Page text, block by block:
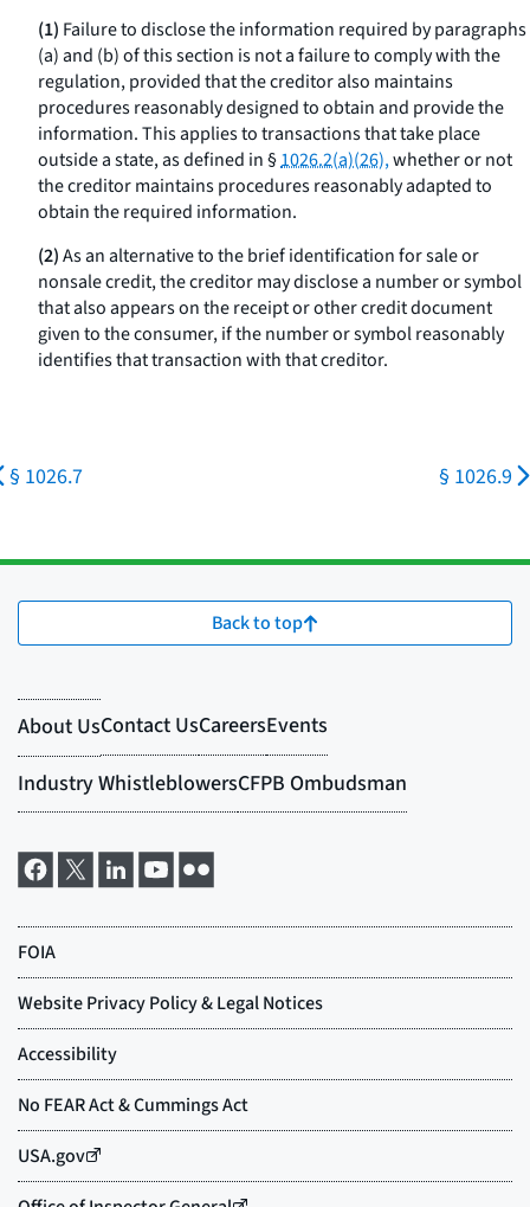
(1) Failure to disclose the information required by paragraphs
(a) and (b) of this section is not a failure to comply with the
regulation, provided that the creditor also maintains
procedures reasonably designed to obtain and provide the
information. This applies to transactions that take place
outside a state, as defined in §1026.2(a)(26),whether or not
the creditor maintains procedures reasonably adapted to
obtain the required information.
(2)As an alternative to the brief identification for sale or
nonsale credit, the creditor may disclose a number or symbol
that also appears on the receipt or other credit document
given to the consumer, if the number or symbol reasonably
identifies that transaction with that creditor.
§ 1026.7 § 1026.9
Back to top